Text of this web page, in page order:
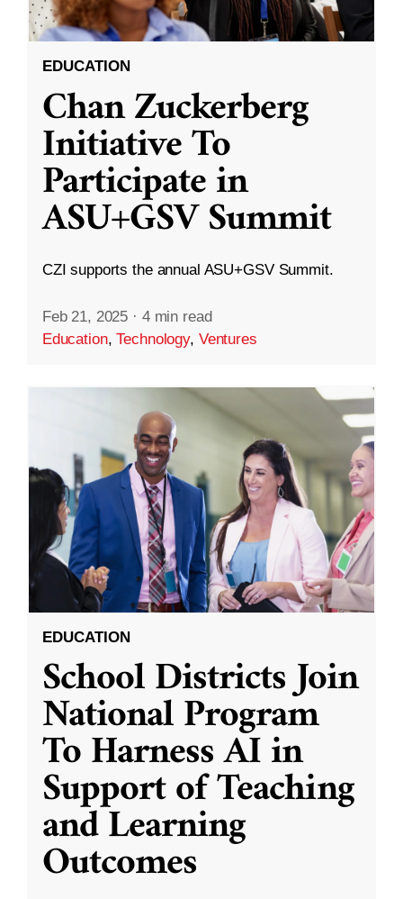
EDUCATION
Chan Zuckerberg
Initiative To
Participate in
ASU+GSV Summit
CZI supports the annual ASU+GSV Summit.
Feb 21, 2025 · 4 min read
Education,Technology, Ventures
EDUCATION
School Districts Join
National Program
To Harness AI in
Support of Teaching
and Learning
Outcomes